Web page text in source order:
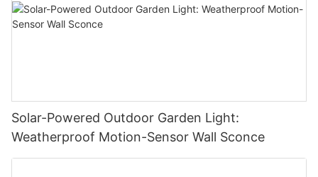
Solar-Powered Outdoor Garden Light:
Weatherproof Motion-Sensor Wall Sconce